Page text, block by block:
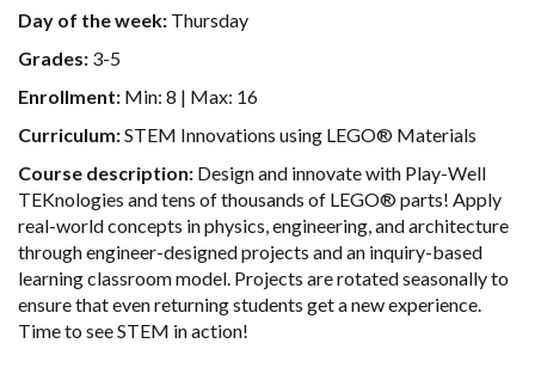
Day of the week: Thursday
Grades: 3-5
Enrollment: Min: 8 | Max: 16
Curriculum:STEM Innovations using LEGO® Materials
Course description: Design and innovate with Play-Well
TEKnologies and tens of thousands of LEGO® parts! Apply
real-world concepts in physics, engineering, and architecture
through engineer-designed projects and an inquiry-based
learning classroom model. Projects are rotated seasonally to
ensure that even returning students get a new experience.
Time to see STEM in action!